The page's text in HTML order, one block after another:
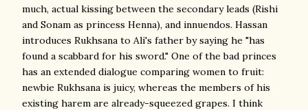
much, actual kissing between the secondary leads (Rishi
and Sonam as princess Henna), and innuendos. Hassan
introduces Rukhsana to Ali's father by saying he "has
found a scabbard for his sword." One of the bad princes
has an extended dialogue comparing women to fruit:
newbie Rukhsana is juicy, whereas the members of his
existing harem are already-squeezed grapes. I think